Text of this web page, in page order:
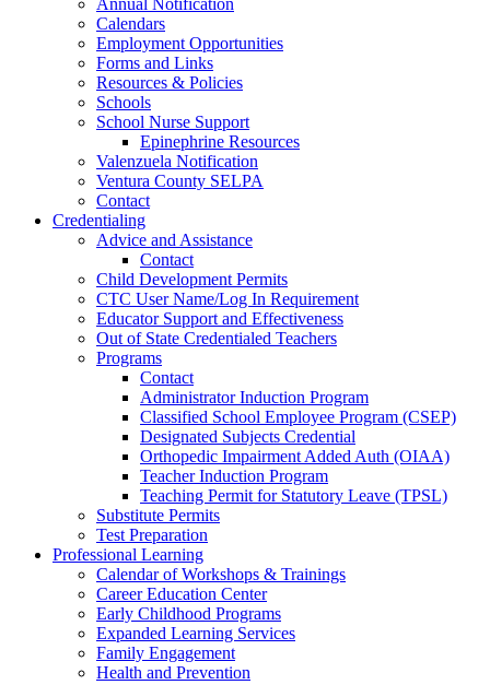
Annual Notification
Calendars
Employment Opportunities
Forms and Links
Resources & Policies
Schools
School Nurse Support
Epinephrine Resources
Valenzuela Notification
Ventura County SELPA
Contact
Credentialing
Advice and Assistance
Contact
Child Development Permits
CTC User Name/Log In Requirement
Educator Support and Effectiveness
Out of State Credentialed Teachers
Programs
Contact
Administrator Induction Program
Classified School Employee Program (CSEP)
Designated Subjects Credential
Orthopedic Impairment Added Auth (OIAA)
Teacher Induction Program
Teaching Permit for Statutory Leave (TPSL)
Substitute Permits
Test Preparation
Professional Learning
Calendar of Workshops & Trainings
Career Education Center
Early Childhood Programs
Expanded Learning Services
Family Engagement
Health and Prevention